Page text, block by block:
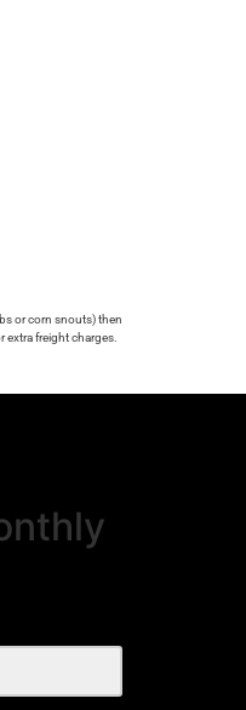
or corn snouts) then
freight charges.